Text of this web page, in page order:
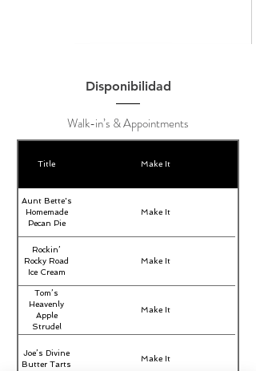
Disponibilidad
Walk-in’s & Appointments
Title Make It
Aunt Bette's
Homemade
Pecan Pie
Make It
Rockin’
Rocky Road
Ice Cream
Make It
Tom’s
Heavenly
Apple
Strudel
Make It
Joe’s Divine
Butter Tarts
Make It